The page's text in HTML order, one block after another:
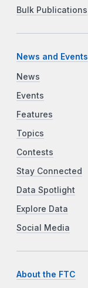
Bulk Publications
News and Events
News
Events
Features
Topics
Contests
Stay Connected
Data Spotlight
Explore Data
Social Media
About the FTC